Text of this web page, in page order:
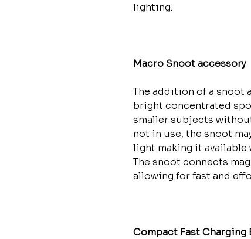
lighting.
Macro Snoot accessory
The addition of a snoot
bright concentrated
smaller subjects
not in use, the snoot
light making it available
The snoot connects
allowing for fast and
Compact Fast Charging